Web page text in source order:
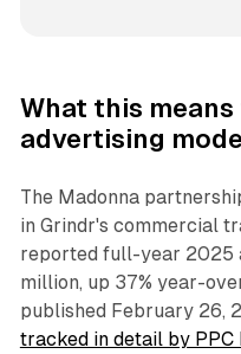
What this
advertising
The Madonna
in Grindr's commercial
reported full-year 2025
million, up 37% year-
published February 26,
tracked in detail by PPC